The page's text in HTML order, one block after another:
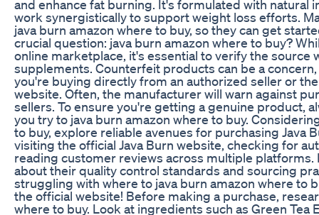
and enhance fat burning. It's formulated with natural
work synergistically to support weight loss efforts.
java burn amazon where to buy, so they can get
crucial question: java burn amazon where to buy?
online marketplace, it's essential to verify the source
supplements. Counterfeit products can be a
you're buying directly from an authorized seller or
website. Often, the manufacturer will warn against
sellers. To ensure you're getting a genuine product,
you try to java burn amazon where to buy.
to buy, explore reliable avenues for purchasing Java
visiting the official Java Burn website, checking for
reading customer reviews across multiple
about their quality control standards and sourcing
struggling with where to java burn amazon where to
the official website! Before making a purchase,
where to buy. Look at ingredients such as Green Tea